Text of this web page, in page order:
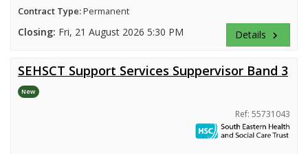
Contract Type:Permanent
Closing: Fri, 21 August 2026 5:30 PM Details keyboard_arrow_right
SEHSCT Support Services Suppervisor Band 3
New
Ref: 55731043